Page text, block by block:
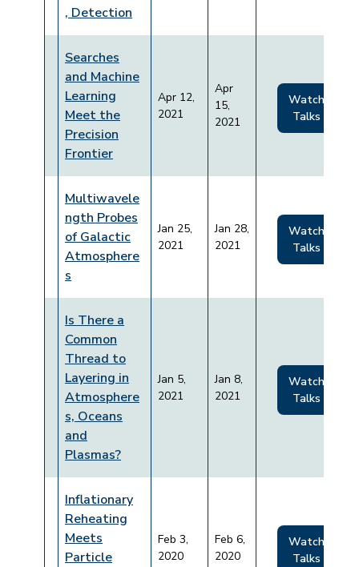
, Detection
Searches
and Machine
Learning
Meet the
Precision
Frontier
Apr 12,
2021
Apr
15,
2021
Watch
Talks
Multiwavele
ngth Probes
of Galactic
Atmosphere
s
Jan 25,
2021
Jan 28,
2021
Watch
Talks
Is There a
Common
Thread to
Layering in
Atmosphere
s, Oceans
and
Plasmas?
Jan 5,
2021
Jan 8,
2021
Watch
Talks
Inflationary
Reheating
Meets
Particle
Feb 3,
2020
Feb 6,
2020
Watch
Talks